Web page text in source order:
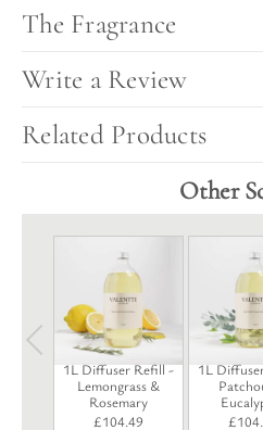
The Fragrance
Write a Review
Related Products
Other
1L Diffuser Refill -
Lemongrass &
Rosemary
£104.49
1L
£